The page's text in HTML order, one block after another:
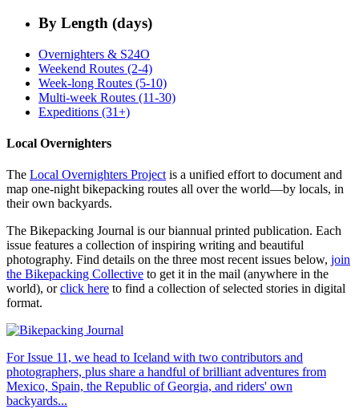
By Length (days)
Overnighters & S24O
Weekend Routes (2-4)
Week-long Routes (5-10)
Multi-week Routes (11-30)
Expeditions (31+)
Local Overnighters
The Local Overnighters Projectis a unified effort to document and
map one-night bikepacking routes all over the world—by locals, in
their own backyards.
The Bikepacking Journal is our biannual printed publication. Each
issue features a collection of inspiring writing and beautiful
photography. Find details on the three most recent issues below, join
the Bikepacking Collective to get it in the mail (anywhere in the
world), orclick here to find a collection of selected stories in digital
format.
For Issue 11, we head to Iceland with two contributors and
photographers, plus share a handful of brilliant adventures from
Mexico, Spain, the Republic of Georgia, and riders' own
backyards...